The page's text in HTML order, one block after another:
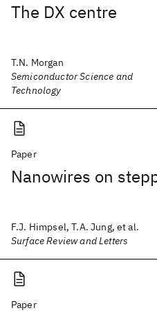
The DX centre
T.N. Morgan
Semiconductor Science and
Technology
Paper
Nanowires on
F.J. Himpsel, T.A. Jung, et al.
Surface Review and Letters
Paper